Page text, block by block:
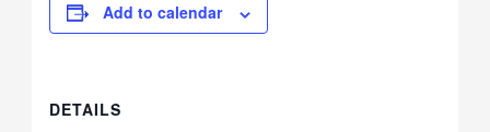
Add to calendar
DETAILS